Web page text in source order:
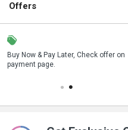
Offers
Buy Now & Pay Later, Check offer on
payment page.
Save upto 18%, Get GST Invoice
your business purchase